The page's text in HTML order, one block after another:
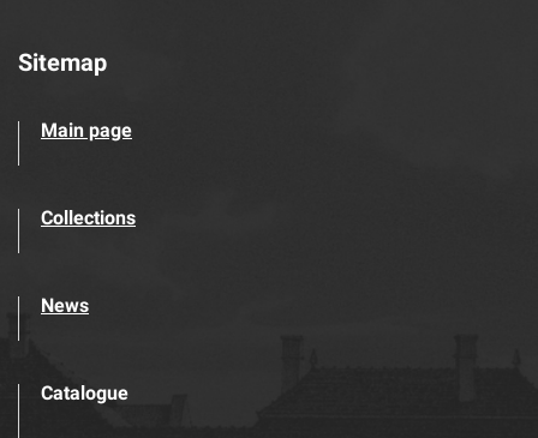
Sitemap
Main page
Collections
News
Catalogue